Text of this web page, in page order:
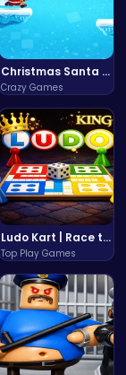
Christmas Santa Run
Crazy Games
Ludo Kart | Race to Victory!
Top Play Games